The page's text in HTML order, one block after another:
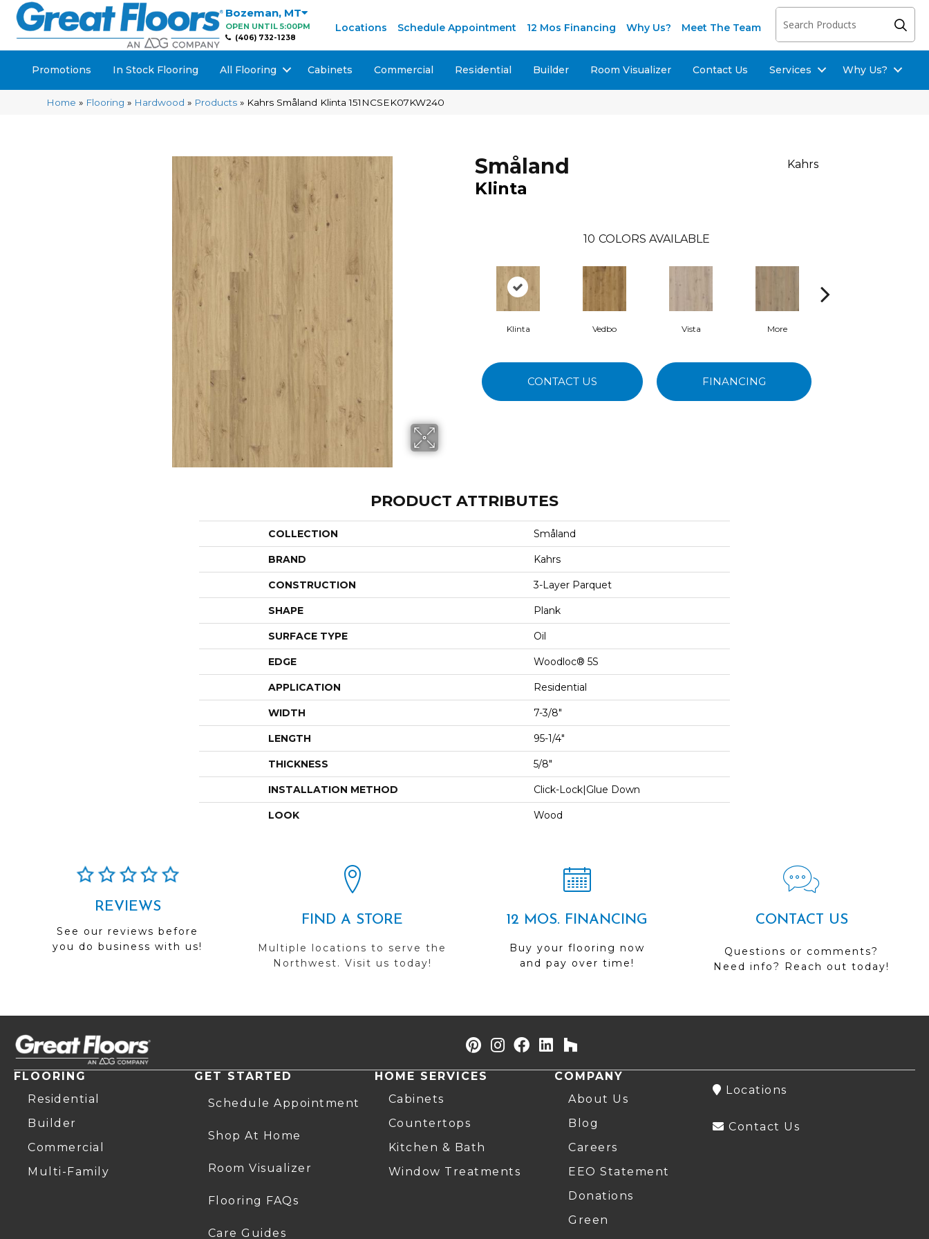
Bozeman, MT
OPEN UNTIL 5:00PM
(406) 732-1238
Locations Schedule Appointment 12 Mos Financing Why Us? Meet The Team
Promotions In Stock Flooring All Flooring Cabinets Commercial Residential Builder Room Visualizer Contact Us Services Why Us?
Home » Flooring » Hardwood » Products » Kahrs Småland Klinta 151NCSEK07KW240
Småland
Klinta
Kahrs
10 COLORS AVAILABLE
Klinta Vedbo Vista More
CONTACT US FINANCING
PRODUCT ATTRIBUTES
COLLECTION Småland
BRAND Kahrs
CONSTRUCTION 3-Layer Parquet
SHAPE Plank
SURFACE TYPE Oil
EDGE Woodloc® 5S
APPLICATION Residential
WIDTH 7-3/8"
LENGTH 95-1/4"
THICKNESS 5/8"
INSTALLATION METHOD Click-Lock|Glue Down
LOOK Wood
REVIEWS
See our reviews before
you do business with us!
FIND A STORE
Multiple locations to serve the
Northwest. Visit us today!
12 MOS. FINANCING
Buy your flooring now
and pay over time!
CONTACT US
Questions or comments?
Need info? Reach out today!
FLOORING
Residential
Builder
Commercial
Multi-Family
GET STARTED
Schedule Appointment
Shop At Home
Room Visualizer
Flooring FAQs
Care Guides
HOME SERVICES
Cabinets
Countertops
Kitchen & Bath
Window Treatments
COMPANY
About Us
Blog
Careers
EEO Statement
Donations
Green
Locations
Contact Us